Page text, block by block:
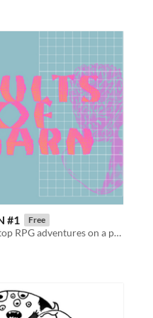
#1 Free
Science-fantasy tabletop RPG adventures on a psychedelic dying earth.